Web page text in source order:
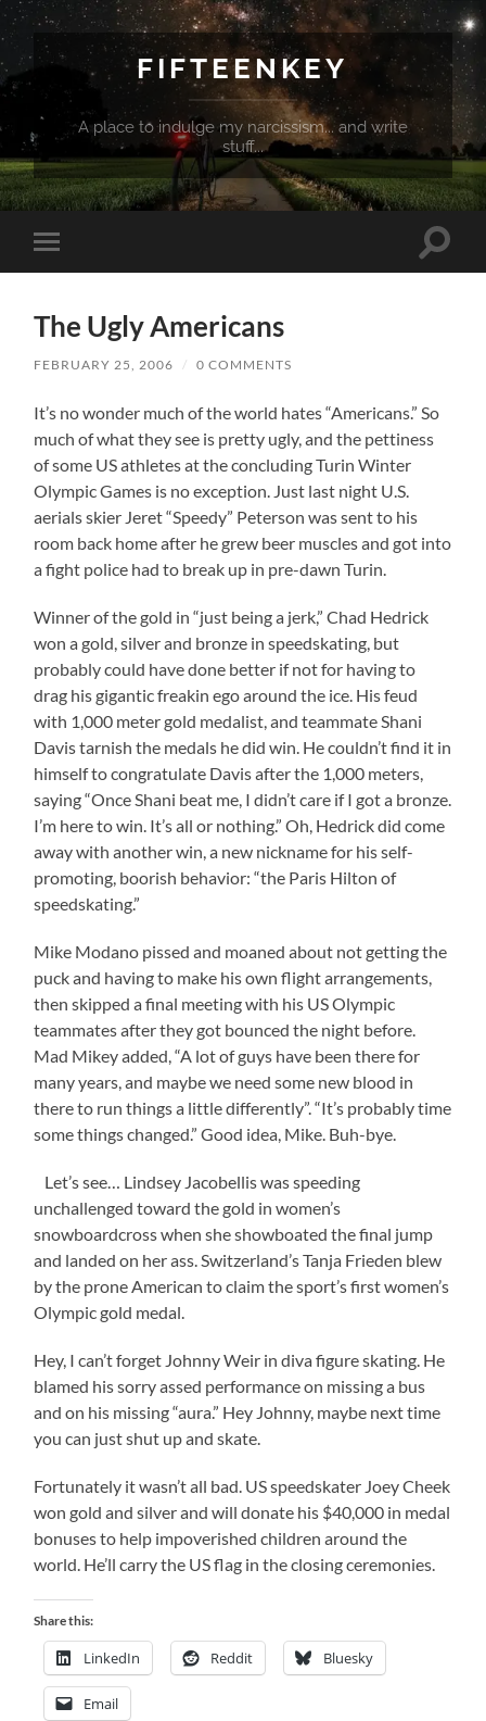
FIFTEENKEY
A place to indulge my narcissism... and write
stuff...
Toggle
mobile
Toggle
The Ugly Americans
FEBRUARY 25, 2006 / 0 COMMENTS
It’s no wonder much of the world hates “Americans.” So
much of what they see is pretty ugly, and the pettiness
of some US athletes at the concluding Turin Winter
Olympic Games is no exception. Just last night U.S.
aerials skier Jeret “Speedy” Peterson was sent to his
room back home after he grew beer muscles and got into
a fight police had to break up in pre-dawn Turin.
Winner of the gold in “just being a jerk,” Chad Hedrick
won a gold, silver and bronze in speedskating, but
probably could have done better if not for having to
drag his gigantic freakin ego around the ice. His feud
with 1,000 meter gold medalist, and teammate Shani
Davis tarnish the medals he did win. He couldn’t find it in
himself to congratulate Davis after the 1,000 meters,
saying “Once Shani beat me, I didn’t care if I got a bronze.
I’m here to win. It’s all or nothing.” Oh, Hedrick did come
away with another win, a new nickname for his self-
promoting, boorish behavior: “the Paris Hilton of
speedskating.”
Mike Modano pissed and moaned about not getting the
puck and having to make his own flight arrangements,
then skipped a final meeting with his US Olympic
teammates after they got bounced the night before.
Mad Mikey added, “A lot of guys have been there for
many years, and maybe we need some new blood in
there to run things a little differently”. “It’s probably time
some things changed.” Good idea, Mike. Buh-bye.
Let’s see… Lindsey Jacobellis was speeding
unchallenged toward the gold in women’s
snowboardcross when she showboated the final jump
and landed on her ass. Switzerland’s Tanja Frieden blew
by the prone American to claim the sport’s first women’s
Olympic gold medal.
Hey, I can’t forget Johnny Weir in diva figure skating. He
blamed his sorry assed performance on missing a bus
and on his missing “aura.” Hey Johnny, maybe next time
you can just shut up and skate.
Fortunately it wasn’t all bad. US speedskater Joey Cheek
won gold and silver and will donate his $40,000 in medal
bonuses to help impoverished children around the
world. He’ll carry the US flag in the closing ceremonies.
Share this:
LinkedIn Reddit Bluesky
Email